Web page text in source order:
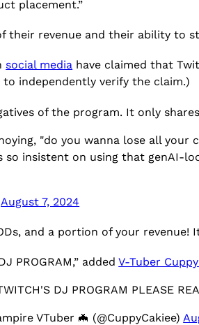
placement.”
their revenue and their ability to
social media have claimed that
independently verify the claim.)
of the program. It only
"do you wanna lose all your
so insistent on using that genAI-
August 7, 2024
and a portion of your
PROGRAM,” addedV-Tuber
DJ PROGRAM PLEASE
VTuber 🦇 (@CuppyCakiee)